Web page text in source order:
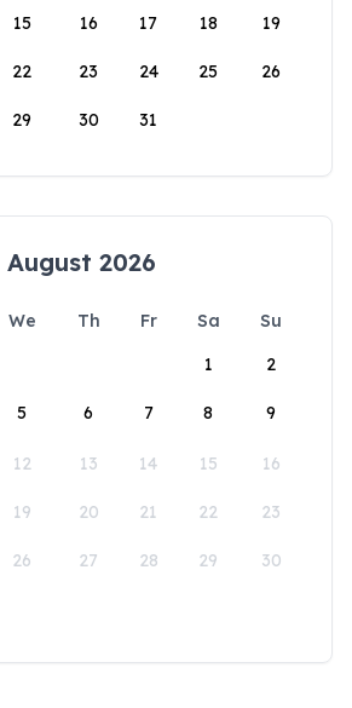
15 16 17 18 19
22 23 24 25 26
29 30 31
August 2026
We Th Fr Sa
Su
1
2
5 6 7 8 9
12 13 14 15 16
19 20 21 22 23
26 27 28 29 30